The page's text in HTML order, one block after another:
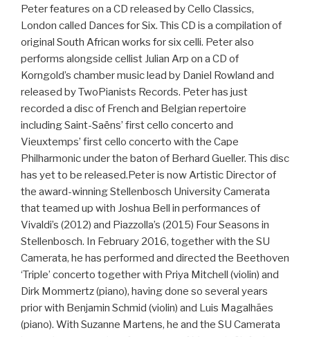
Peter features on a CD released by Cello Classics,
London called Dances for Six. This CD is a compilation of
original South African works for six celli. Peter also
performs alongside cellist Julian Arp on a CD of
Korngold’s chamber music lead by Daniel Rowland and
released by TwoPianists Records. Peter has just
recorded a disc of French and Belgian repertoire
including Saint-Saëns’ first cello concerto and
Vieuxtemps’ first cello concerto with the Cape
Philharmonic under the baton of Berhard Gueller. This disc
has yet to be released.Peter is now Artistic Director of
the award-winning Stellenbosch University Camerata
that teamed up with Joshua Bell in performances of
Vivaldi’s (2012) and Piazzolla’s (2015) Four Seasons in
Stellenbosch. In February 2016, together with the SU
Camerata, he has performed and directed the Beethoven
‘Triple’ concerto together with Priya Mitchell (violin) and
Dirk Mommertz (piano), having done so several years
prior with Benjamin Schmid (violin) and Luis Magalhães
(piano). With Suzanne Martens, he and the SU Camerata